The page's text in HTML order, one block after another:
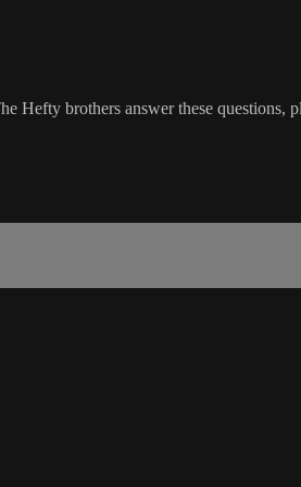
Hefty brothers answer these questions,